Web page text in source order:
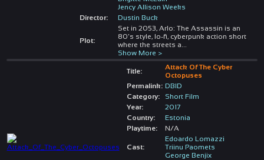
Jency Allison Weeks
Director:
Dustin Buck
Plot:
Set in 2053, Arlo: The Assassin is an
80's style, lo-fi, cyberpunk action short
where the streets a
Show More >
Title:
Attack Of The Cyber
Octopuses
Permalink: DBID
Category:
Short Film
Year:
2017
Country:
Estonia
Playtime:
N/A
Cast:
Edoardo Lomazzi
Triinu Paomets
George Benjix